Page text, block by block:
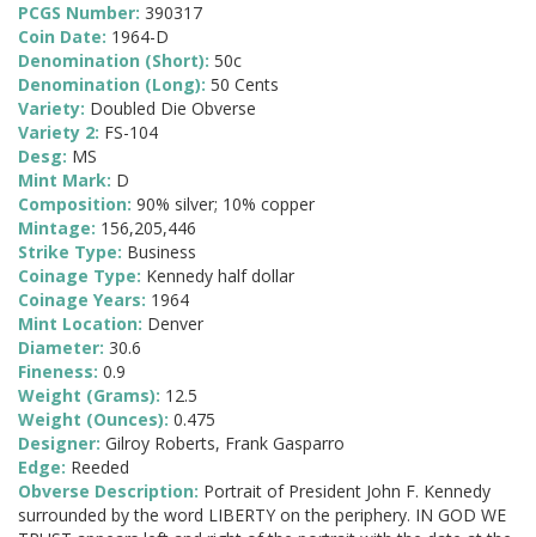
PCGS Number: 390317
Coin Date: 1964-D
Denomination (Short): 50c
Denomination (Long): 50 Cents
Variety: Doubled Die Obverse
Variety 2: FS-104
Desg: MS
Mint Mark: D
Composition: 90% silver; 10% copper
Mintage: 156,205,446
Strike Type: Business
Coinage Type: Kennedy half dollar
Coinage Years: 1964
Mint Location: Denver
Diameter: 30.6
Fineness: 0.9
Weight (Grams): 12.5
Weight (Ounces): 0.475
Designer: Gilroy Roberts, Frank Gasparro
Edge: Reeded
Obverse Description: Portrait of President John F. Kennedy
surrounded by the word LIBERTY on the periphery. IN GOD WE